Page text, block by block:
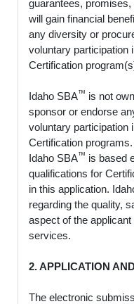
guarantees,
will gain financial
any diversity or
voluntary participation
Certification
Idaho SBA™ is not
sponsor or endorse
voluntary participation
Certification
Idaho SBA™ is based
qualifications for
in this application.
regarding the quality,
aspect of the
services.
2. APPLICATION
The electronic